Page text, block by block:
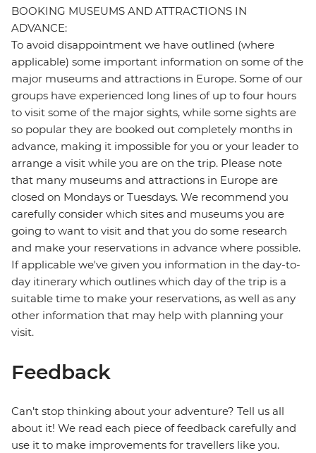
BOOKING MUSEUMS AND ATTRACTIONS IN
ADVANCE:
To avoid disappointment we have outlined (where
applicable) some important information on some of the
major museums and attractions in Europe. Some of our
groups have experienced long lines of up to four hours
to visit some of the major sights, while some sights are
so popular they are booked out completely months in
advance, making it impossible for you or your leader to
arrange a visit while you are on the trip. Please note
that many museums and attractions in Europe are
closed on Mondays or Tuesdays. We recommend you
carefully consider which sites and museums you are
going to want to visit and that you do some research
and make your reservations in advance where possible.
If applicable we've given you information in the day-to-
day itinerary which outlines which day of the trip is a
suitable time to make your reservations, as well as any
other information that may help with planning your
visit.
Feedback
Can’t stop thinking about your adventure? Tell us all
about it! We read each piece of feedback carefully and
use it to make improvements for travellers like you.